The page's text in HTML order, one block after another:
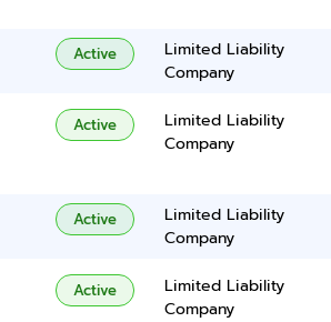
Active
Limited Liability
Company
Active
Limited Liability
Company
Active
Limited Liability
Company
Active
Limited Liability
Company